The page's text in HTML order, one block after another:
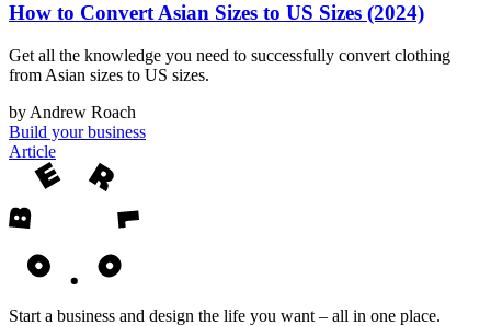
How to Convert Asian Sizes to US Sizes (2024)
Get all the knowledge you need to successfully convert clothing
from Asian sizes to US sizes.
by Andrew Roach
Build your business
Article
Start a business and design the life you want – all in one place.